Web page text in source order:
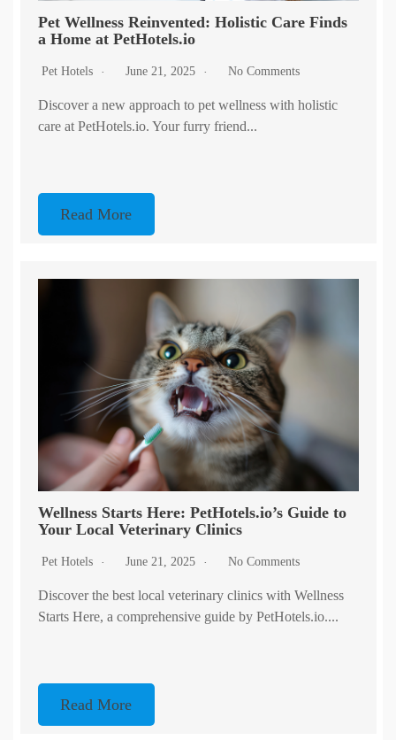
Pet Wellness Reinvented: Holistic Care Finds
a Home at PetHotels.io
Pet Hotels June 21, 2025 No Comments
Discover a new approach to pet wellness with holistic
care at PetHotels.io. Your furry friend...
Read More
Wellness Starts Here: PetHotels.io’s Guide to
Your Local Veterinary Clinics
Pet Hotels June 21, 2025 No Comments
Discover the best local veterinary clinics with Wellness
Starts Here, a comprehensive guide by PetHotels.io....
Read More